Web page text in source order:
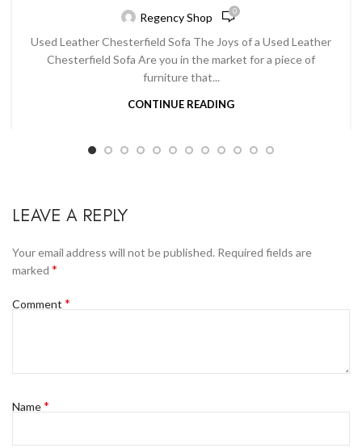
Regency Shop 0
Used Leather Chesterfield Sofa The Joys of a Used Leather
Chesterfield Sofa Are you in the market for a piece of
furniture that...
CONTINUE READING
LEAVE A REPLY
Your email address will not be published. Required fields are
marked *
Comment *
Name*